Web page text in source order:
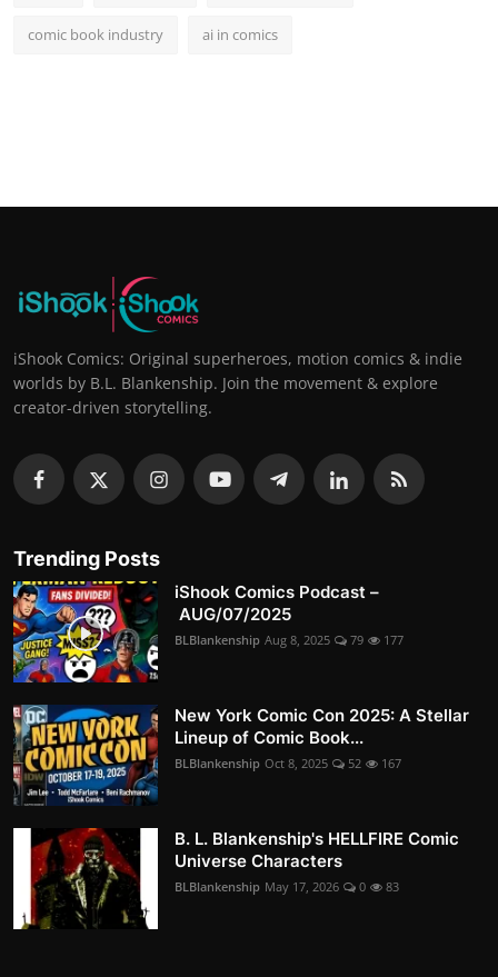
comic book industry ai in comics
iShook Comics: Original superheroes, motion comics & indie
worlds by B.L. Blankenship. Join the movement & explore
creator-driven storytelling.
Trending Posts
iShook Comics Podcast –
AUG/07/2025
BLBlankenship Aug 8, 2025 79 177
New York Comic Con 2025: A Stellar
Lineup of Comic Book...
BLBlankenship Oct 8, 2025 52 167
B. L. Blankenship's HELLFIRE Comic
Universe Characters
BLBlankenship May 17, 2026 0 83